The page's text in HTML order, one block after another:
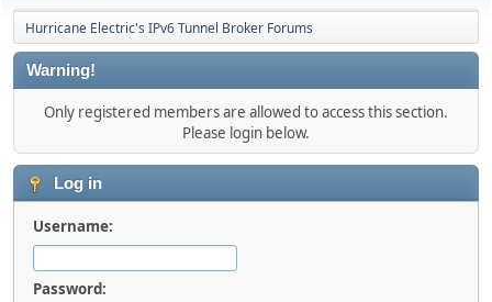
Hurricane Electric's IPv6 Tunnel Broker Forums
Warning!
Only registered members are allowed to access this section.
Please login below.
Log in
Username:
Password: